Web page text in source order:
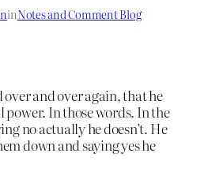
inNotes and Comment Blog
over and over again, that he
power. In those words. In the
no actually he doesn’t. He
down and saying yes he